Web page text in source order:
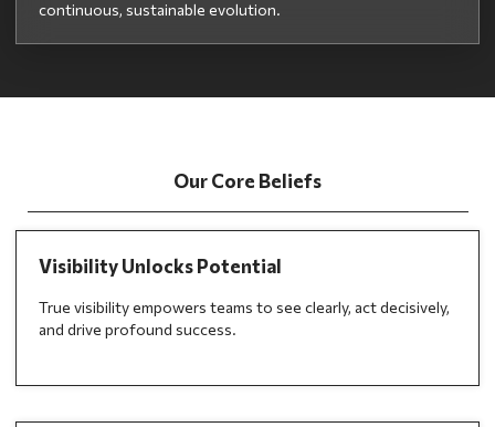
continuous, sustainable evolution.
Our Core Beliefs
Visibility Unlocks Potential
True visibility empowers teams to see clearly, act decisively,
and drive profound success.